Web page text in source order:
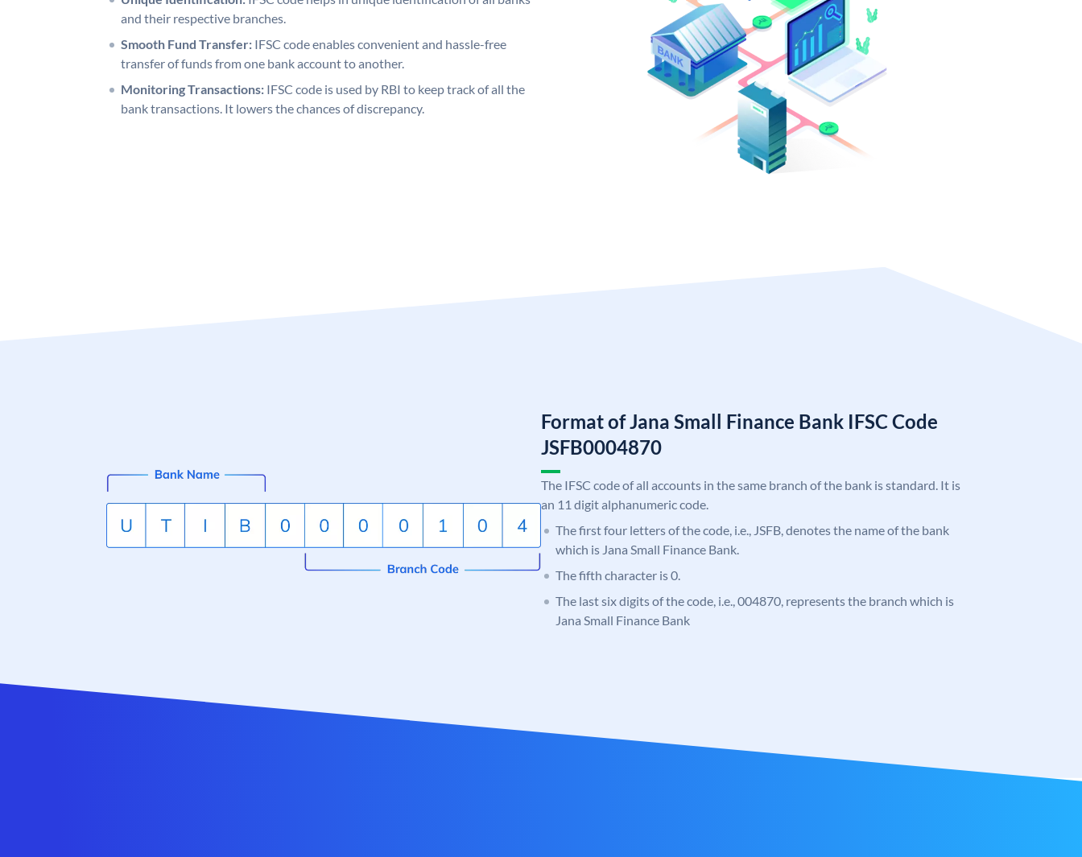
and their respective branches.
Smooth Fund Transfer: IFSC code enables convenient and hassle-free
transfer of funds from one bank account to another.
Monitoring Transactions: IFSC code is used by RBI to keep track of all the
bank transactions. It lowers the chances of discrepancy.
Format of Jana Small Finance Bank IFSC Code
JSFB0004870
The IFSC code of all accounts in the same branch of the bank is standard. It is
an 11 digit alphanumeric code.
The first four letters of the code, i.e., JSFB, denotes the name of the bank
which is Jana Small Finance Bank.
The fifth character is 0.
The last six digits of the code, i.e., 004870, represents the branch which is
Jana Small Finance Bank